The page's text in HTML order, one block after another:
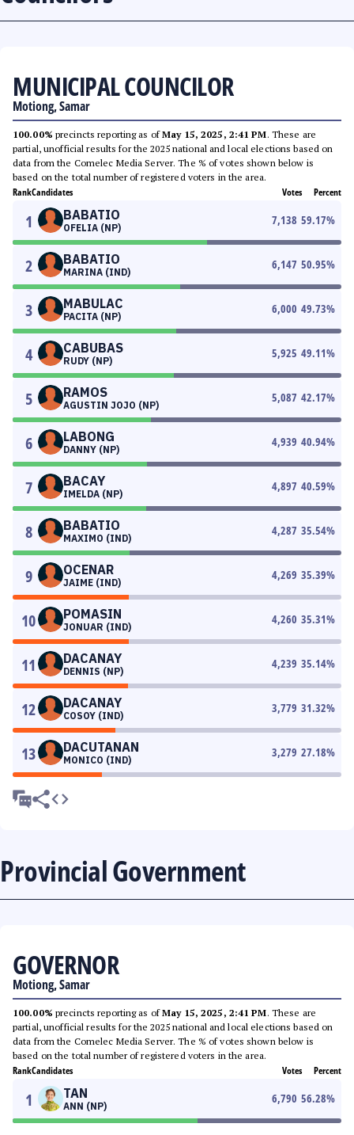
MUNICIPAL COUNCILOR
Motiong, Samar
100.00% precincts reporting as ofMay 15, 2025, 2:41 PM. These are
partial, unofficial results for the 2025 national and local elections based on
data from the Comelec Media Server. The % of votes shown below is
based on the total number of registered voters in the area.
RankCandidates Votes Percent
1 BABATIO
OFELIA (NP)
7,138 59.17%
2 BABATIO
MARINA (IND)
6,147 50.95%
3 MABULAC
PACITA (NP)
6,000 49.73%
4 CABUBAS
RUDY (NP)
5,925 49.11%
5 RAMOS
AGUSTIN JOJO (NP)
5,087 42.17%
6 LABONG
DANNY (NP)
4,939 40.94%
7 BACAY
IMELDA (NP)
4,897 40.59%
8 BABATIO
MAXIMO (IND)
4,287 35.54%
9 OCENAR
JAIME (IND)
4,269 35.39%
10 POMASIN
JONUAR (IND)
4,260 35.31%
11 DACANAY
DENNIS (NP)
4,239 35.14%
12 DACANAY
COSOY (IND)
3,779 31.32%
13 DACUTANAN
MONICO (IND)
3,279 27.18%
Provincial Government
GOVERNOR
Motiong, Samar
100.00% precincts reporting as ofMay 15, 2025, 2:41 PM. These are
partial, unofficial results for the 2025 national and local elections based on
data from the Comelec Media Server. The % of votes shown below is
based on the total number of registered voters in the area.
RankCandidates Votes Percent
1 TAN
ANN (NP)
6,790 56.28%